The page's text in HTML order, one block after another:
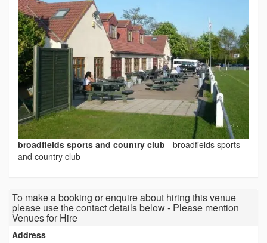
broadfields sports and country club - broadfields sports
and country club
To make a booking or enquire about hiring this venue
please use the contact details below - Please mention
Venues for Hire
Address